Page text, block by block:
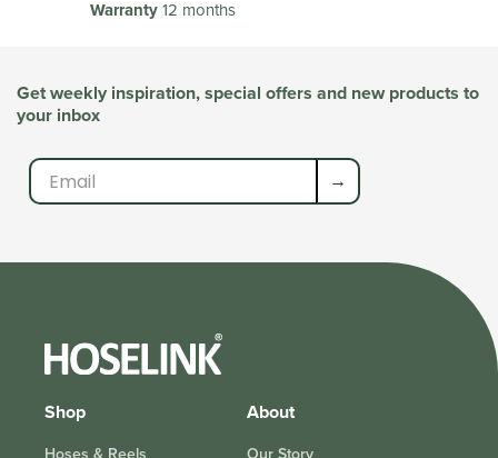
Warranty12 months
Get weekly inspiration, special offers and new products to
your inbox
→
Shop
Hoses & Reels
About
Our Story